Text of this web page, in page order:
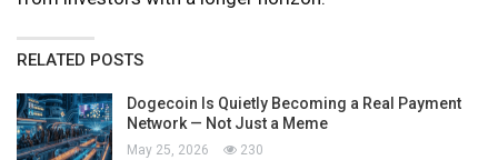
RELATED POSTS
Dogecoin Is Quietly Becoming a Real Payment
Network — Not Just a Meme
May 25, 2026 230